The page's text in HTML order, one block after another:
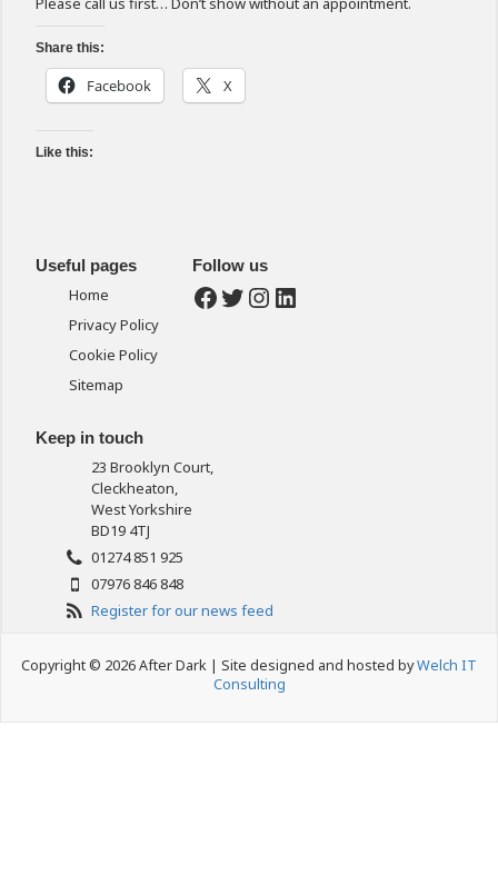
Share this:
Facebook X
Like this:
Useful pages
Home
Privacy Policy
Cookie Policy
Sitemap
Follow us
Facebook
Twitter
Instagram
LinkedIn
Keep in touch
23 Brooklyn Court,
Cleckheaton,
West Yorkshire
BD19 4TJ
01274 851 925
07976 846 848
Register for our news feed
Copyright © 2026 After Dark | Site designed and hosted byWelch IT
Consulting